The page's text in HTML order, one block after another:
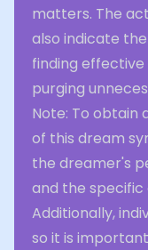
matters. The
also indicate
finding
purging
Note: To obtain
of this dream
the dreamer's
and the specific
Additionally,
so it is